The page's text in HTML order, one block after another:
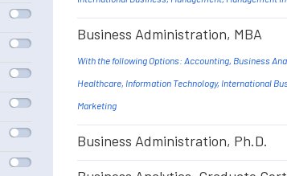
Business Administration, MBA
With the following Options: Accounting, Business
Healthcare, Information Technology, International
Marketing
Business Administration, Ph.D.